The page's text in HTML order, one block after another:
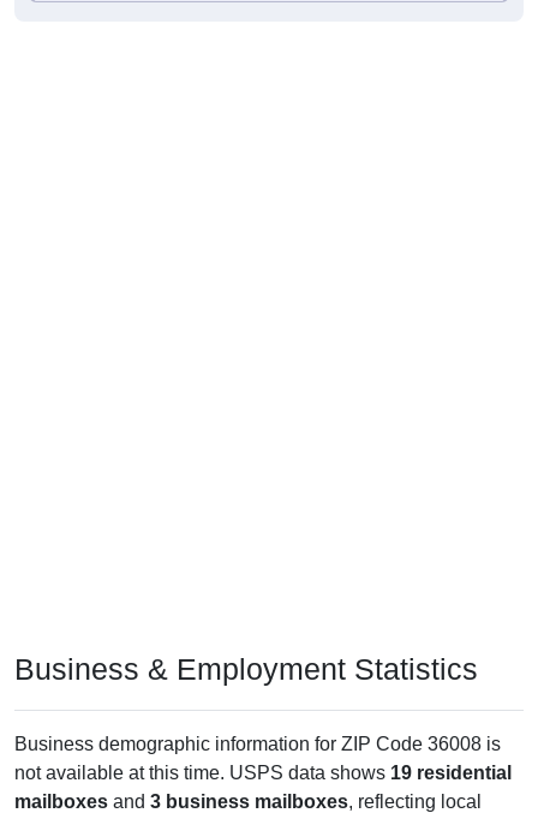
Business & Employment Statistics
Business demographic information for ZIP Code 36008 is
not available at this time. USPS data shows 19 residential
mailboxes and 3 business mailboxes, reflecting local